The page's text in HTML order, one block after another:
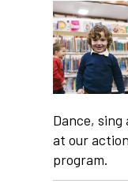
Dance,
at our
program.